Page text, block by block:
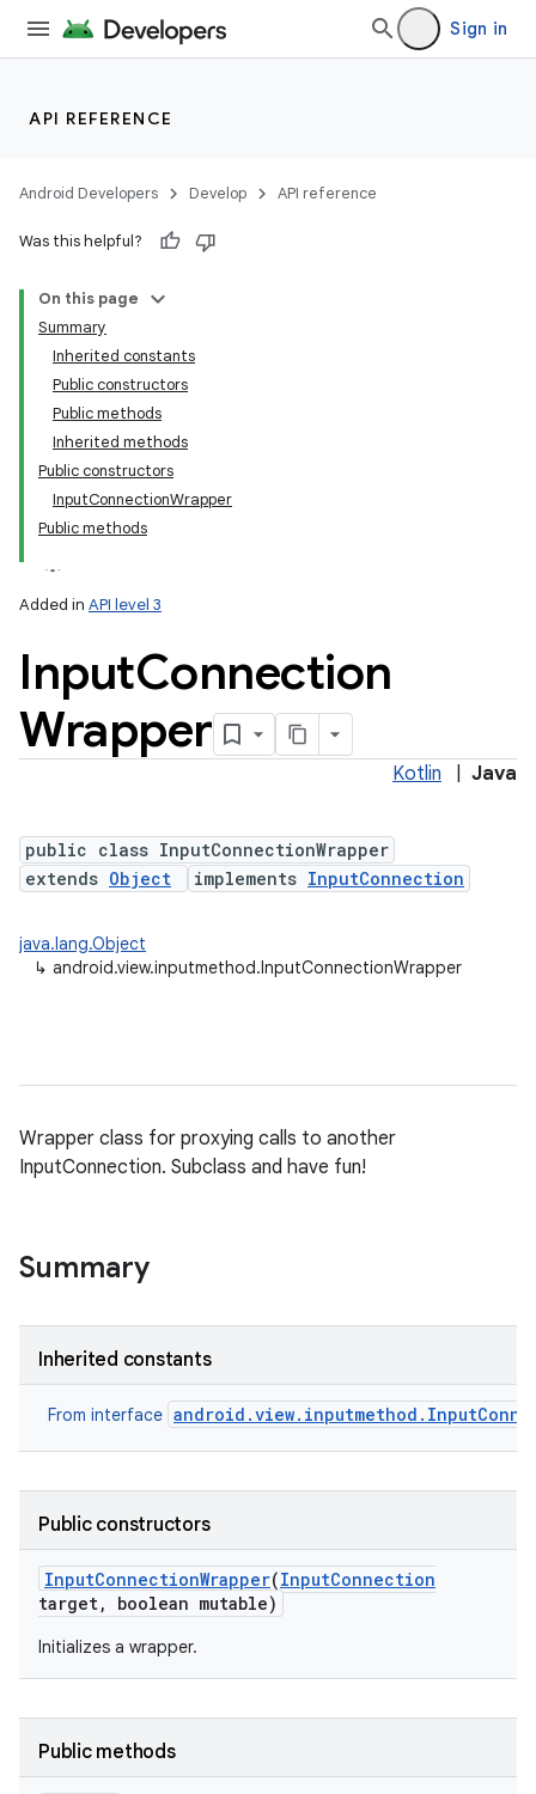
Sign in
API REFERENCE
Android Developers Develop API reference
Was this helpful?
On this page
Summary
Inherited constants
Public constructors
Public methods
Inherited methods
Public constructors
InputConnectionWrapper
Public methods
Added in API level 3
InputConnection
Wrapper
Kotlin Java
public class InputConnectionWrapper
extends Object implements InputConnection
java.lang.Object
↳ android.view.inputmethod.InputConnectionWrapper
Wrapper class for proxying calls to another
InputConnection. Subclass and have fun!
Summary
Inherited constants
From interface
Public constructors
InputConnectionWrapper(InputConnection
target, boolean mutable)
Initializes a wrapper.
Public methods